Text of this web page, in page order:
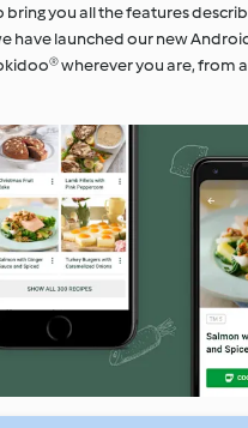
you all the features
have launched our new
wherever you are, from